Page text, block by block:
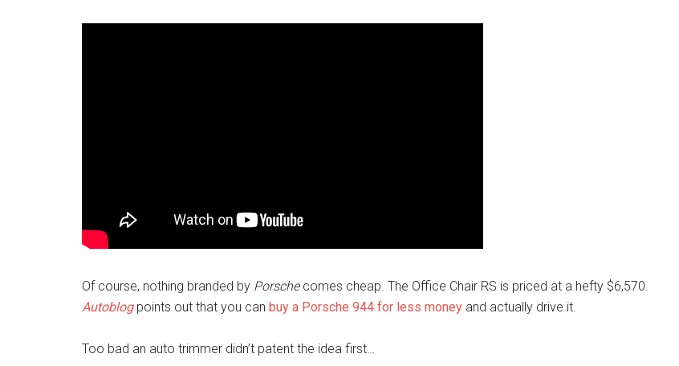
Of course, nothing branded by Porschecomes cheap. The Office Chair RS is priced at a hefty $6,570.
Autoblogpoints out that you can buy a Porsche 944 for less money and actually drive it.
Too bad an auto trimmer didn’t patent the idea first…